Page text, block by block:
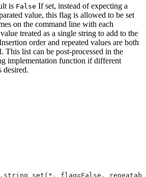
is False If set, instead of expecting a
value, this flag is allowed to be set
on the command line with each
treated as a single string to add to the
order and repeated values are both
This list can be post-processed in the
implementation function if different
desired.
flag=False,